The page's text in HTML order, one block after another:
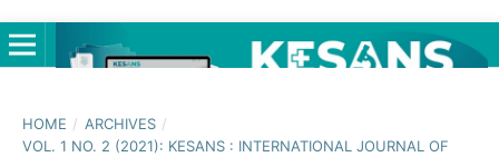
HOME / ARCHIVES /
VOL. 1 NO. 2 (2021): KESANS : INTERNATIONAL JOURNAL OF